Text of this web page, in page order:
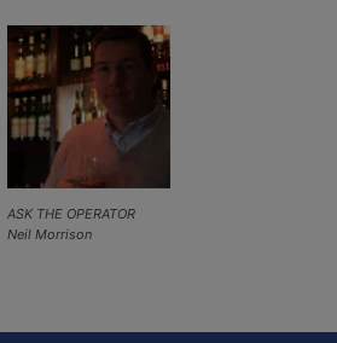
ASK THE OPERATOR
Neil Morrison